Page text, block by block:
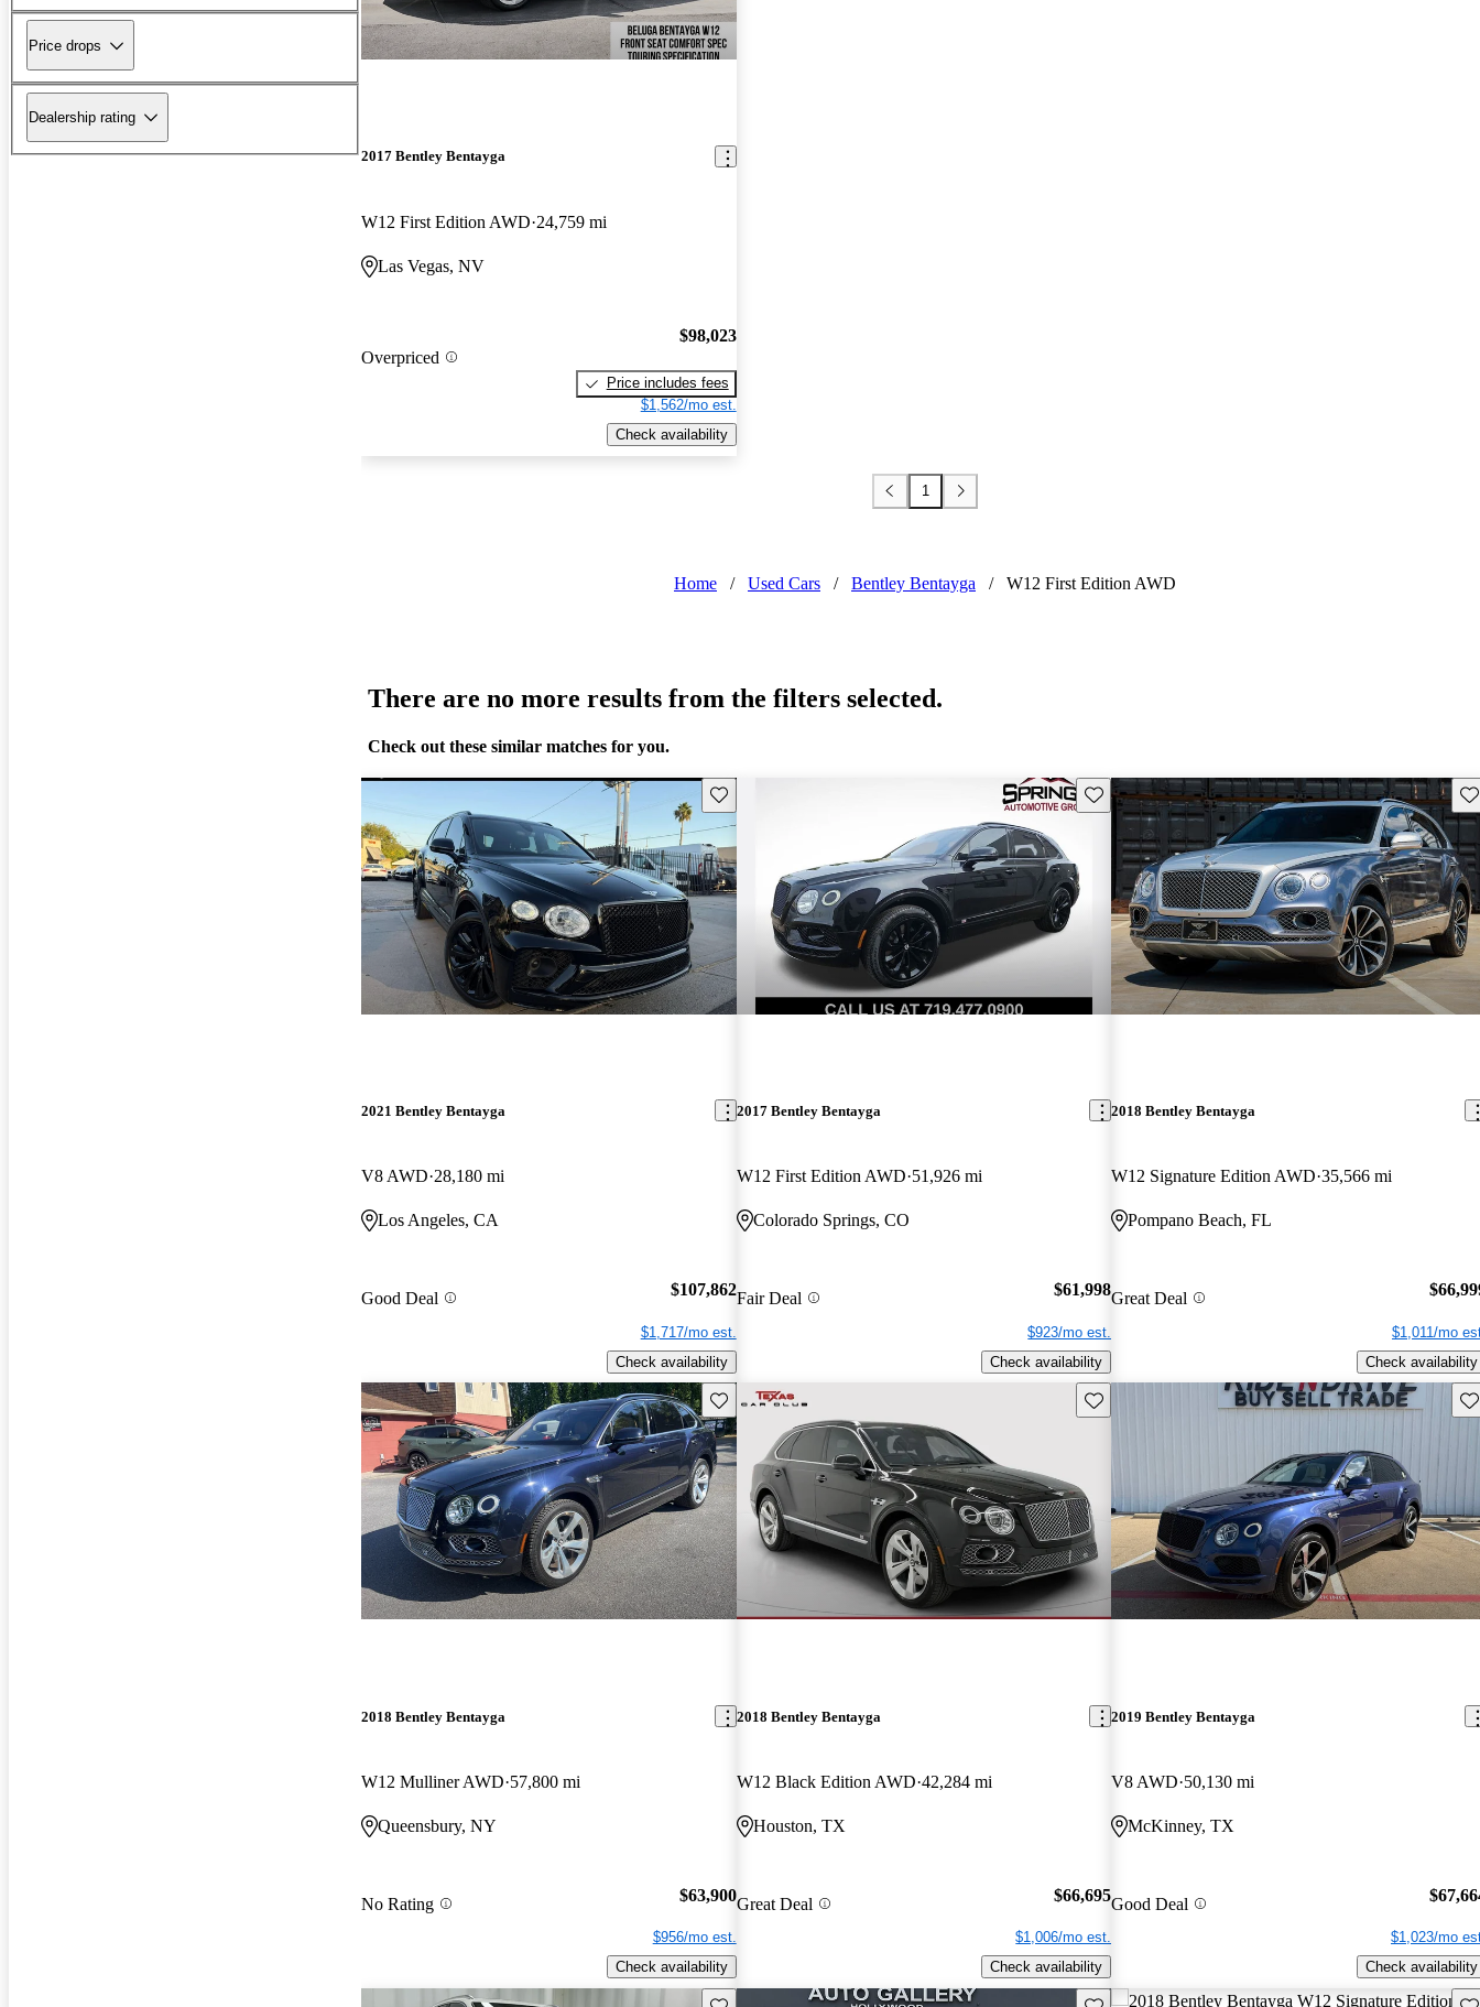
Price drops
Dealership rating
2017 Bentley Bentayga
W12 First Edition AWD 24,759 mi
Las Vegas, NV
Overpriced
$98,023
Price includes fees
$1,562/mo est.
Check availability
1
Home / Used Cars / Bentley Bentayga / W12 First Edition AWD
There are no more results from the filters selected.
Check out these similar matches for you.
Save this listing
2021 Bentley Bentayga
V8 AWD 28,180 mi
Los Angeles, CA
Good Deal $107,862
$1,717/mo est.
Check availability
Save this listing
2017 Bentley Bentayga
W12 First Edition AWD 51,926 mi
Colorado Springs, CO
Fair Deal $61,998
$923/mo est.
Check availability
2018 Bentley Bentayga
W12 Signature Edition AWD 35,566 mi
Pompano Beach, FL
Great Deal
$1,011/mo
Check availability
Save this listing
2018 Bentley Bentayga
W12 Mulliner AWD 57,800 mi
Queensbury, NY
No Rating $63,900
$956/mo est.
Check availability
Save this listing
2018 Bentley Bentayga
W12 Black Edition AWD 42,284 mi
Houston, TX
Great Deal $66,695
$1,006/mo est.
Check availability
2019 Bentley Bentayga
V8 AWD 50,130 mi
McKinney, TX
Good Deal
$1,023/mo
Check availability